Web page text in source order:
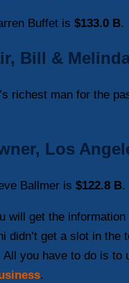
Buffet is $133.0 B.
Bill &
richest man for the
Los
Ballmer is $122.8 B.
will get the information
didn’t get a slot in
you have to do is
.